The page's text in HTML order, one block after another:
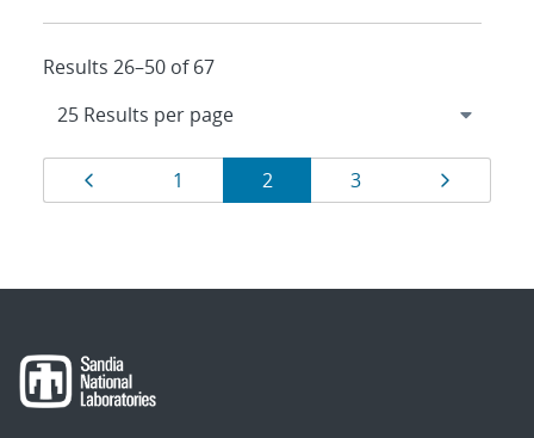
Results 26–50 of 67
Results
navigation
Page
1 Page
2 Page
3